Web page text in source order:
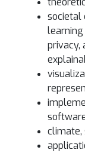
societal
learning
privacy,
climate,